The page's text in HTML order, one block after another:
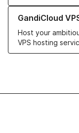
GandiCloud
Host your
VPS hosting
Learn more about